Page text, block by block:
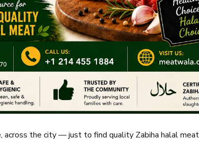
the city — just to find quality Zabiha halal meat,